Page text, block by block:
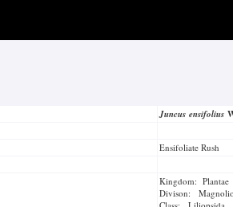
Juncus ensifolius
Ensifoliate Rush
Kingdom: Plantae
Divison: